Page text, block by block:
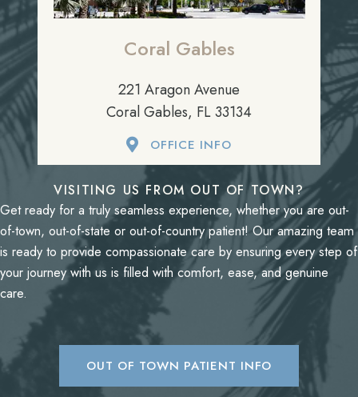
Coral Gables
221 Aragon Avenue
Coral Gables, FL 33134
OFFICE INFO
VISITING US FROM OUT OF TOWN?
Get ready for a truly seamless experience, whether you are out-
of-town, out-of-state or out-of-country patient! Our amazing team
is ready to provide compassionate care by ensuring every step of
your journey with us is filled with comfort, ease, and genuine
care.
OUT OF TOWN PATIENT INFO